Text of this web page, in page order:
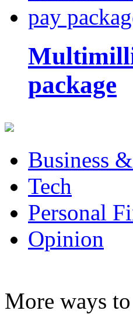
package
Business
Tech
Personal
Opinion
More ways